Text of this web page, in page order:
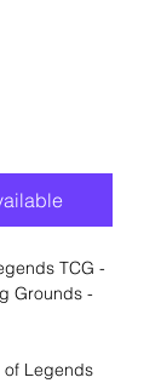
TCG -
Grounds -
of Legends